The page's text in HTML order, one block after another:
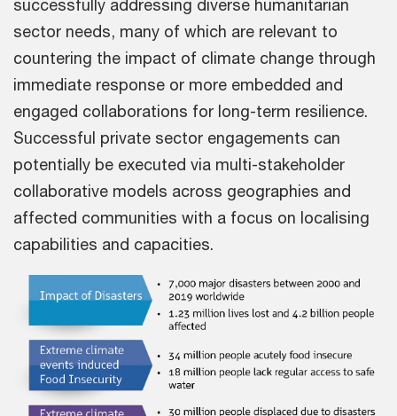
successfully addressing diverse humanitarian
sector needs, many of which are relevant to
countering the impact of climate change through
immediate response or more embedded and
engaged collaborations for long-term resilience.
Successful private sector engagements can
potentially be executed via multi-stakeholder
collaborative models across geographies and
affected communities with a focus on localising
capabilities and capacities.